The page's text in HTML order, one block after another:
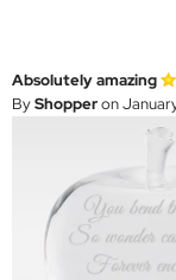
Absolutely amazing
ByShopperon